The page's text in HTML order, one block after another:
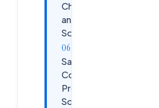
Challenges
and
Solutions
Sample
Configuration:
Prometheus
Scrape Config